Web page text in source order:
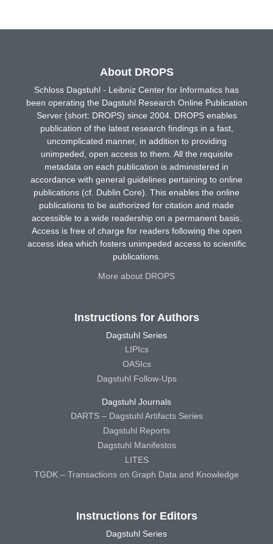
About DROPS
Schloss Dagstuhl - Leibniz Center for Informatics has
been operating the Dagstuhl Research Online Publication
Server (short: DROPS) since 2004. DROPS enables
publication of the latest research findings in a fast,
uncomplicated manner, in addition to providing
unimpeded, open access to them. All the requisite
metadata on each publication is administered in
accordance with general guidelines pertaining to online
publications (cf. Dublin Core). This enables the online
publications to be authorized for citation and made
accessible to a wide readership on a permanent basis.
Access is free of charge for readers following the open
access idea which fosters unimpeded access to scientific
publications.
More about DROPS
Instructions for Authors
Dagstuhl Series
LIPIcs
OASIcs
Dagstuhl Follow-Ups
Dagstuhl Journals
DARTS – Dagstuhl Artifacts Series
Dagstuhl Reports
Dagstuhl Manifestos
LITES
TGDK – Transactions on Graph Data and Knowledge
Instructions for Editors
Dagstuhl Series